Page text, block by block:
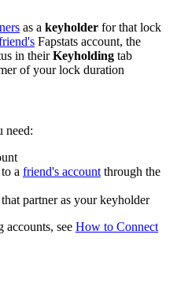
as a keyholder for that lock
Fapstats account, the
in theirKeyholding tab
of your lock duration
need:
a friend's account through the
partner as your keyholder
accounts, see How to Connect